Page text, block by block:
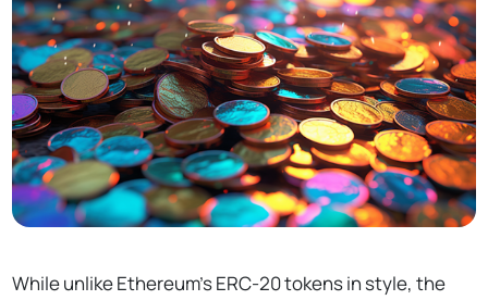
While unlike Ethereum’s ERC-20 tokens in style, the